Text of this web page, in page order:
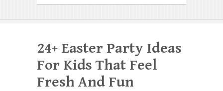
24+ Easter Party Ideas
For Kids That Feel
Fresh And Fun